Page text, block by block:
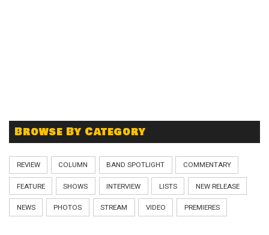
Browse By Category
REVIEW COLUMN BAND SPOTLIGHT COMMENTARY
FEATURE SHOWS INTERVIEW LISTS NEW RELEASE
NEWS PHOTOS STREAM VIDEO PREMIERES